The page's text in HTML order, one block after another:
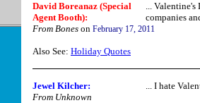
David Boreanaz (Special
Agent Booth):
...
companies
From Bones on February 17, 2011
Also See: Holiday Quotes
Jewel Kilcher:
... I hate
From Unknown